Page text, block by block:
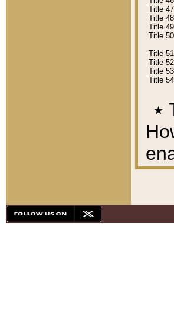
Title
Title
Title
Title
Title
Title
Title
Title
٭